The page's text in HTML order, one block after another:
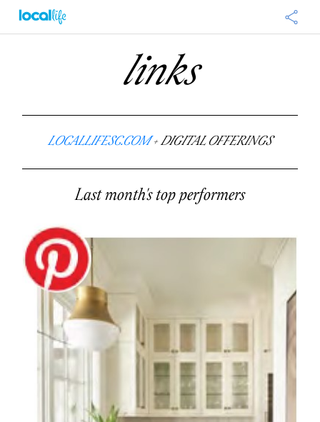
links
LOCALLIFESC.COM+ DIGITAL OFFERINGS
Last month's top performers